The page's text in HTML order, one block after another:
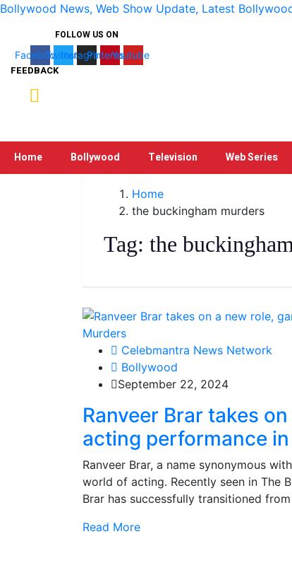
Bollywood News, Web Show Update, Latest
FOLLOW US ON
FacebookTwitterInstagramPinterestYoutube
FEEDBACK
Home Bollywood Television Web Series
Home
the buckingham murders
Tag: the
Celebmantra News Network
Bollywood
September 22, 2024
Ranveer Brar takes
acting performance
Ranveer Brar, a name synonymous
world of acting. Recently seen in The
Brar has successfully transitioned
Read More